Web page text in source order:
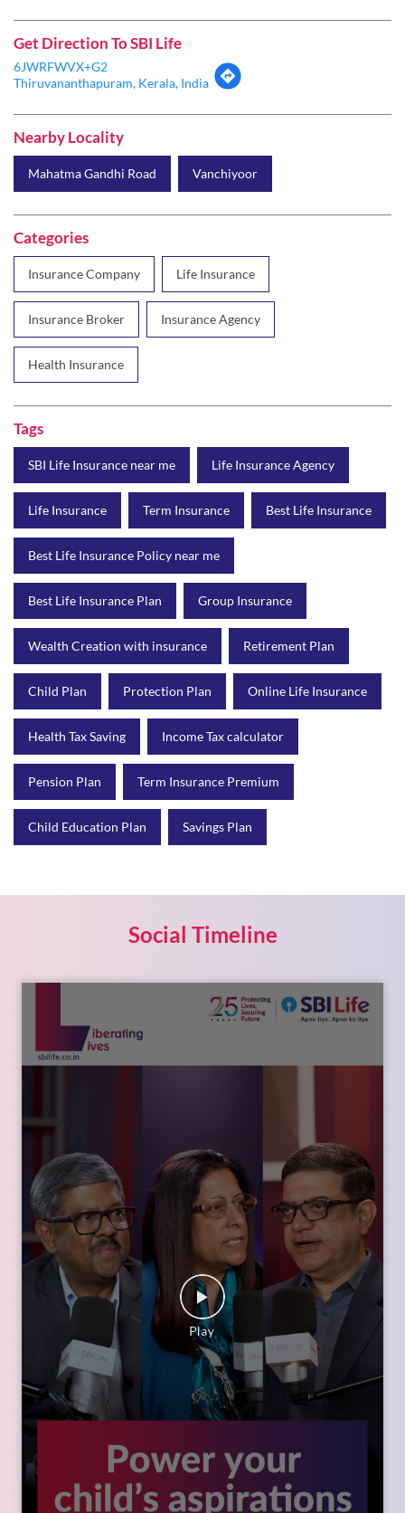
Get Direction To SBI Life
6JWRFWVX+G2
Thiruvananthapuram, Kerala, India
Nearby Locality
Mahatma Gandhi Road Vanchiyoor
Categories
Insurance Company Life Insurance
Insurance Broker Insurance Agency
Health Insurance
Tags
SBI Life Insurance near me Life Insurance Agency
Life Insurance Term Insurance Best Life Insurance
Best Life Insurance Policy near me
Best Life Insurance Plan Group Insurance
Wealth Creation with insurance Retirement Plan
Child Plan Protection Plan Online Life Insurance
Health Tax Saving Income Tax calculator
Pension Plan Term Insurance Premium
Child Education Plan Savings Plan
Social Timeline